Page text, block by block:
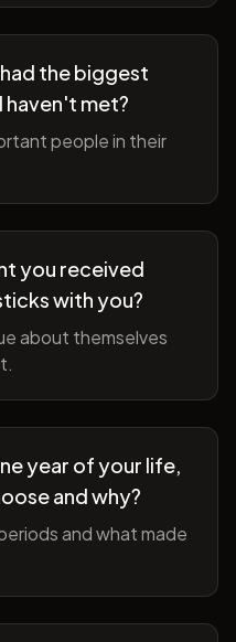
the biggest
haven't met?
people in their
you received
with you?
about themselves
year of your life,
and why?
and what made